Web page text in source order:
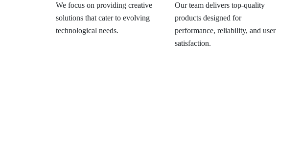
We focus on providing creative
solutions that cater to evolving
technological needs.
Our team delivers top-quality
products designed for
performance, reliability, and user
satisfaction.